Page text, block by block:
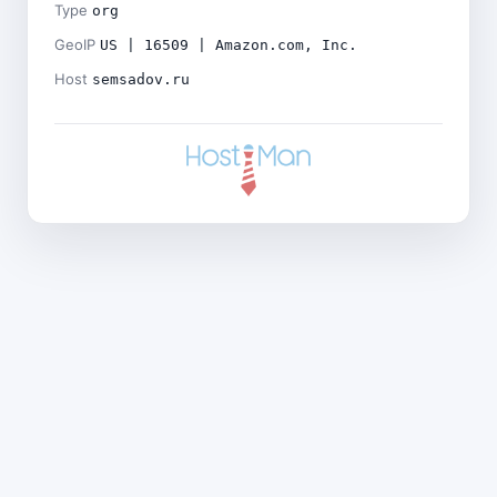
Type org
GeoIP US | 16509 | Amazon.com, Inc.
Host semsadov.ru